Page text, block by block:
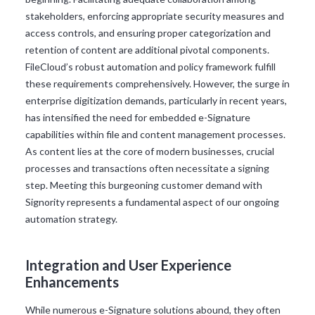
stakeholders, enforcing appropriate security measures and
access controls, and ensuring proper categorization and
retention of content are additional pivotal components.
FileCloud’s robust automation and policy framework fulfill
these requirements comprehensively. However, the surge in
enterprise digitization demands, particularly in recent years,
has intensified the need for embedded e-Signature
capabilities within file and content management processes.
As content lies at the core of modern businesses, crucial
processes and transactions often necessitate a signing
step. Meeting this burgeoning customer demand with
Signority represents a fundamental aspect of our ongoing
automation strategy.
Integration and User Experience
Enhancements
While numerous e-Signature solutions abound, they often